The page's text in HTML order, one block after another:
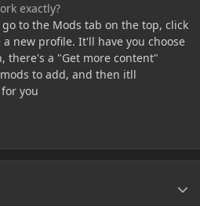
exactly?
to the Mods tab on the top, click
new profile. It'll have you choose
there's a "Get more content"
to add, and then itll
you